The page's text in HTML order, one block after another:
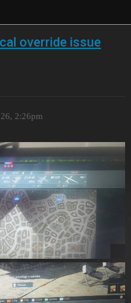
override issue
2:26pm